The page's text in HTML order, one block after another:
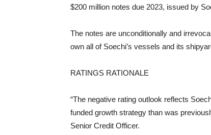
$200 million notes due 2023, issued by
The notes are unconditionally and
own all of Soechi’s vessels and its
RATINGS RATIONALE
“The negative rating outlook reflects
funded growth strategy than was
Senior Credit Officer.